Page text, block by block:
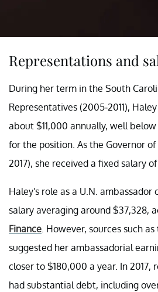
Representations and
During her term in the South
Representatives (2005-2011),
about $11,000 annually, well
for the position. As the Governor of
2017), she received a fixed salary
Haley's role as a U.N.
salary averaging around $37,328,
Finance. However, sources such
suggested her ambassadorial
closer to $180,000 a year. In 2017,
had substantial debt, including